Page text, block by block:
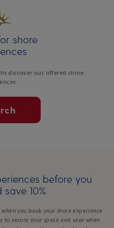
shore
discover our offered shore
before you
10%
you book your shore experience
secure your space and save when